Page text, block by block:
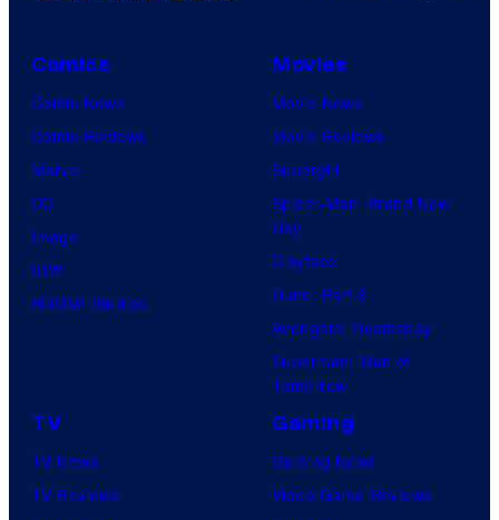
Comics
Comic News
Comic Reviews
Marvel
DC
Image
IDW
BOOM! Studios
Movies
Movie News
Movie Reviews
Supergirl
Spider-Man: Brand New
Day
Clayface
Dune: Part 3
Avengers: Doomsday
Superman: Man of
Tomorrow
TV
TV News
TV Reviews
Gaming
Gaming News
Video Game Reviews